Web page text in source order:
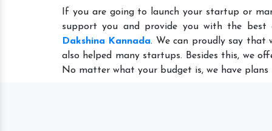
If you are going to launch your startup or
support you and provide you with the best
Dakshina Kannada. We can proudly say that
also helped many startups. Besides this, we
No matter what your budget is, we have